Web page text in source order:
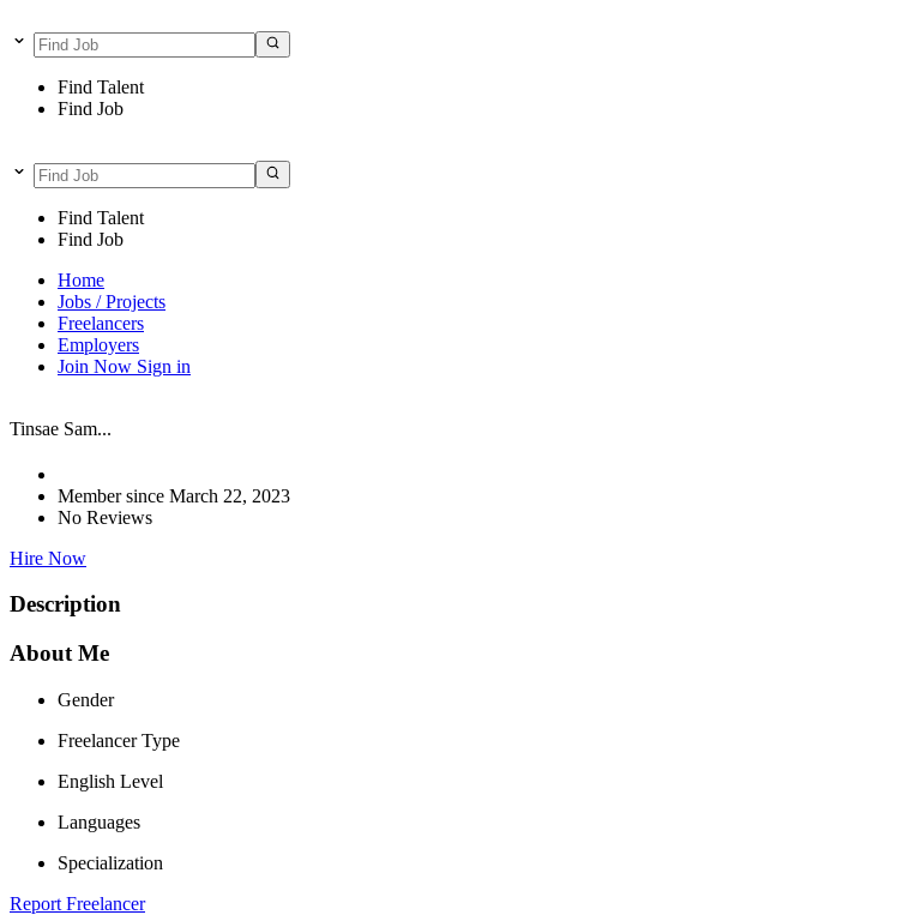
Find Talent
Find Job
Find Talent
Find Job
Home
Jobs / Projects
Freelancers
Employers
Join Now Sign in
Tinsae Sam...
Member since March 22, 2023
No Reviews
Hire Now
Description
About Me
Gender
Freelancer Type
English Level
Languages
Specialization
Report Freelancer